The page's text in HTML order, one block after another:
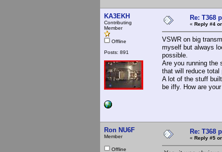
KA3EKH
Contributing
Member
Offline
Posts: 891
Re: T368
« Reply #4
VSWR on big
myself but always
possible.
Are you running the
that will reduce total
A lot of the stuff
be iffy. How are
Ron NU6F
Member
Offline
Re: T368
« Reply #5